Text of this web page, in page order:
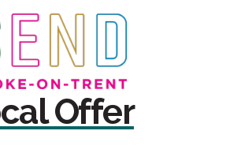
Skip
to
content
Skip
to
navigation
Offer